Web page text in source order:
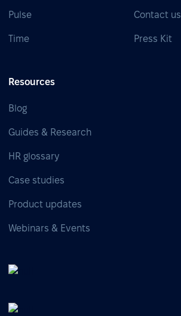
Pulse
Time
Contact us
Press Kit
Resources
Blog
Guides & Research
HR glossary
Case studies
Product updates
Webinars & Events